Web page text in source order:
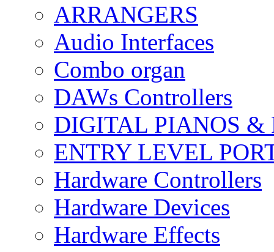
ARRANGERS
Audio Interfaces
Combo organ
DAWs Controllers
DIGITAL PIANOS &
ENTRY LEVEL
Hardware Controllers
Hardware Devices
Hardware Effects